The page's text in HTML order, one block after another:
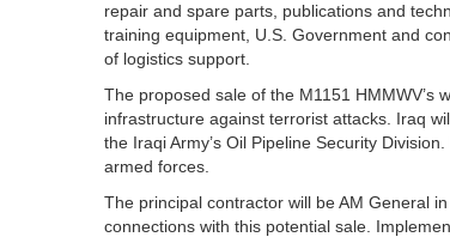
repair and spare parts, publications and
training equipment, U.S. Government and
of logistics support.
The proposed sale of the M1151 HMMWV’s
infrastructure against terrorist attacks. Iraq
the Iraqi Army’s Oil Pipeline Security
armed forces.
The principal contractor will be AM General
connections with this potential sale.